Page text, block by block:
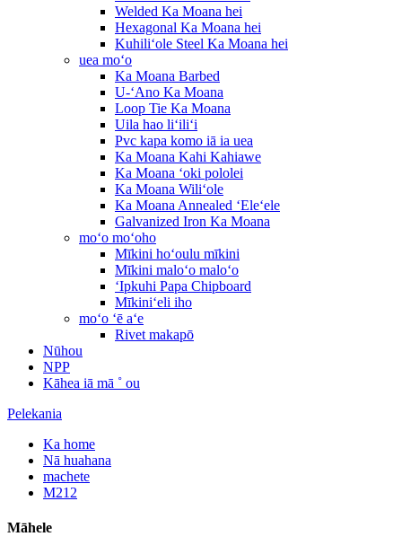
Welded Ka Moana hei
Hexagonal Ka Moana hei
Kuhiliʻole Steel Ka Moana hei
uea moʻo
Ka Moana Barbed
U-ʻAno Ka Moana
Loop Tie Ka Moana
Uila hao liʻiliʻi
Pvc kapa komo iā ia uea
Ka Moana Kahi Kahiawe
Ka Moana ʻoki pololei
Ka Moana Wiliʻole
Ka Moana Annealed ʻEleʻele
Galvanized Iron Ka Moana
moʻo moʻoho
Mīkini hoʻoulu mīkini
Mīkini maloʻo maloʻo
ʻIpkuhi Papa Chipboard
Mīkiniʻeli iho
moʻo ʻē aʻe
Rivet makapō
Nūhou
NPP
Kāhea iā mā ˚ ou
Pelekania
Ka home
Nā huahana
machete
M212
Māhele